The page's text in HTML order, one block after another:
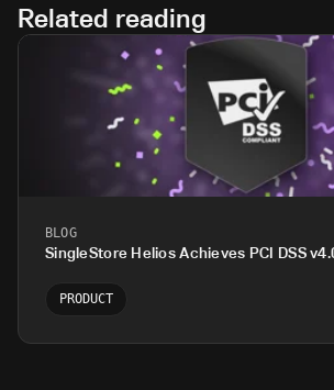
Related reading
BLOG
SingleStore Helios Achieves PCI DSS
PRODUCT